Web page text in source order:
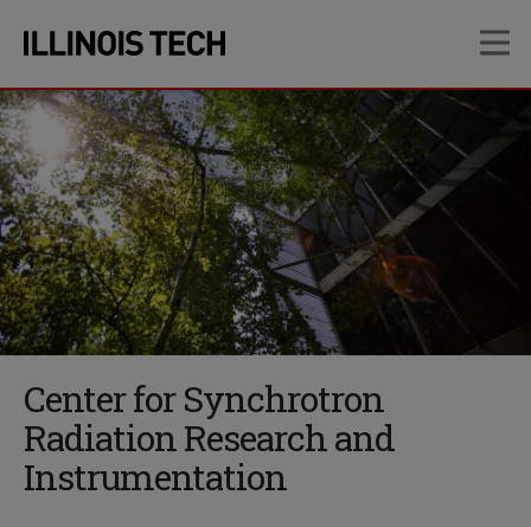
site
navigation
content
Center for Synchrotron
Radiation Research and
Instrumentation